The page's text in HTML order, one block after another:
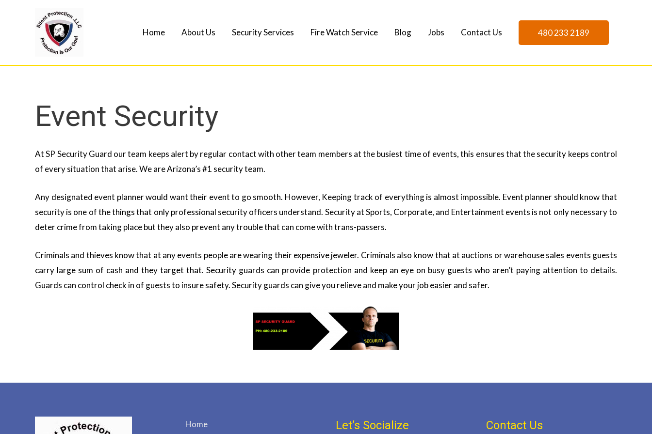
Home About Us Security Services Fire Watch Service Blog Jobs Contact Us 480 233 2189
Event Security
At SP Security Guard our team keeps alert by regular contact with other team members at the busiest time of events, this ensures that the security keeps control
of every situation that arise. We are Arizona’s #1 security team.
Any designated event planner would want their event to go smooth. However, Keeping track of everything is almost impossible. Event planner should know that
security is one of the things that only professional security officers understand. Security at Sports, Corporate, and Entertainment events is not only necessary to
deter crime from taking place but they also prevent any trouble that can come with trans-passers.
Criminals and thieves know that at any events people are wearing their expensive jeweler. Criminals also know that at auctions or warehouse sales events guests
carry large sum of cash and they target that. Security guards can provide protection and keep an eye on busy guests who aren’t paying attention to details.
Guards can control check in of guests to insure safety. Security guards can give you relieve and make your job easier and safer.
Home Let’s Socialize Contact Us